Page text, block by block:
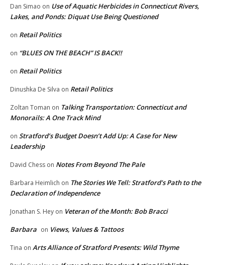
Dan Simao on Use of Aquatic Herbicides in Connecticut Rivers,
Lakes, and Ponds: Diquat Use Being Questioned
on Retail Politics
on “BLUES ON THE BEACH” IS BACK!!
on Retail Politics
Dinushka De Silva on Retail Politics
Zoltan Toman on Talking Transportation: Connecticut and
Monorails: A One Track Mind
on Stratford’s Budget Doesn’t Add Up: A Case for New
Leadership
David Chess on Notes From Beyond The Pale
Barbara Heimlich on The Stories We Tell: Stratford’s Path to the
Declaration of Independence
Jonathan S. Hey on Veteran of the Month: Bob Bracci
Barbara on Views, Values & Tattoos
Tina on Arts Alliance of Stratford Presents: Wild Thyme